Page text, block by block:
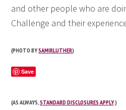
and other people who are
Challenge and their
(PHOTO BYSAMIRLUTHER)
Save
(AS ALWAYS,STANDARD DISCLOSURES APPLY.)